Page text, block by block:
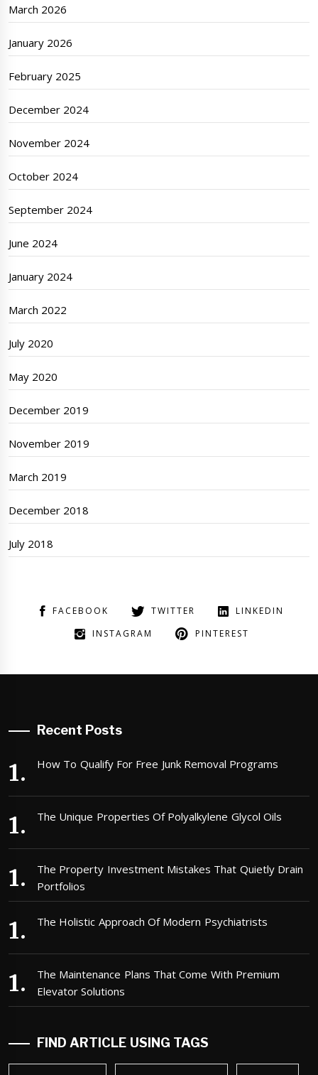
March 2026
January 2026
February 2025
December 2024
November 2024
October 2024
September 2024
June 2024
January 2024
March 2022
July 2020
May 2020
December 2019
November 2019
March 2019
December 2018
July 2018
FACEBOOK TWITTER
LINKEDIN
INSTAGRAM
PINTEREST
Recent Posts
How To Qualify For Free Junk Removal Programs
The Unique Properties Of Polyalkylene Glycol Oils
The Property Investment Mistakes That Quietly Drain
Portfolios
The Holistic Approach Of Modern Psychiatrists
The Maintenance Plans That Come With Premium
Elevator Solutions
FIND ARTICLE USING TAGS